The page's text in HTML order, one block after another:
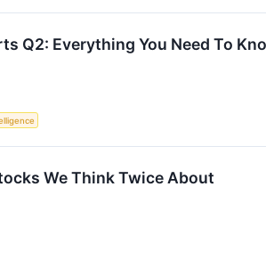
Q2: Everything You Need To
We Think Twice About